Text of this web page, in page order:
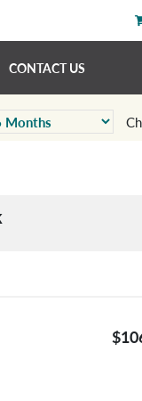
CONTACT US